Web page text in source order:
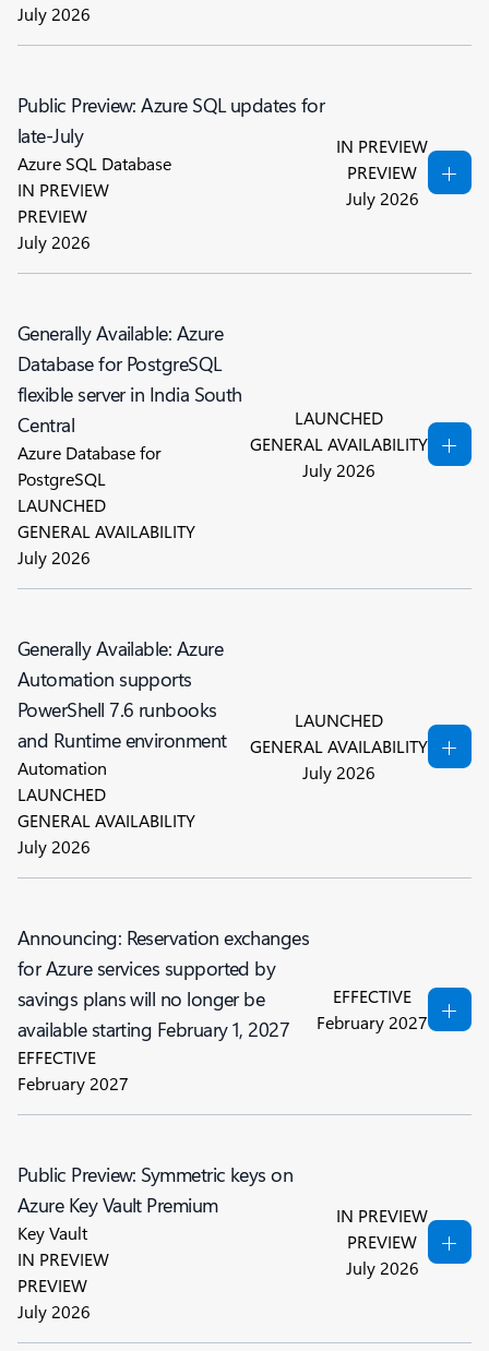
July 2026
Public Preview: Azure SQL updates for
late-July
Azure SQL Database
IN PREVIEW
PREVIEW
July 2026
IN PREVIEW
PREVIEW
July 2026
Generally Available: Azure
Database for PostgreSQL
flexible server in India South
Central
Azure Database for
PostgreSQL
LAUNCHED
GENERAL AVAILABILITY
July 2026
LAUNCHED
GENERAL AVAILABILITY
July 2026
Generally Available: Azure
Automation supports
PowerShell 7.6 runbooks
and Runtime environment
Automation
LAUNCHED
GENERAL AVAILABILITY
July 2026
LAUNCHED
GENERAL AVAILABILITY
July 2026
Announcing: Reservation exchanges
for Azure services supported by
savings plans will no longer be
available starting February 1, 2027
EFFECTIVE
February 2027
EFFECTIVE
February 2027
Public Preview: Symmetric keys on
Azure Key Vault Premium
Key Vault
IN PREVIEW
PREVIEW
July 2026
IN PREVIEW
PREVIEW
July 2026